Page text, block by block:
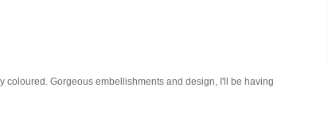
Gorgeous embellishments and design, I'll be having